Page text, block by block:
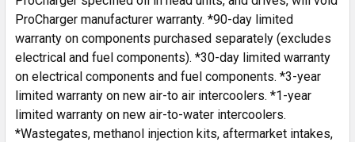
ProCharger manufacturer warranty. *90-day limited
warranty on components purchased separately (excludes
electrical and fuel components). *30-day limited warranty
on electrical components and fuel components. *3-year
limited warranty on new air-to air intercoolers. *1-year
limited warranty on new air-to-water intercoolers.
*Wastegates, methanol injection kits, aftermarket intakes,